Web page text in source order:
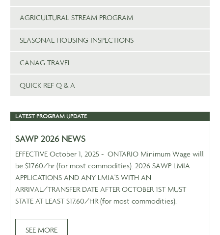
AGRICULTURAL STREAM PROGRAM
SEASONAL HOUSING INSPECTIONS
CANAG TRAVEL
QUICK REF Q & A
LATEST PROGRAM UPDATE
SAWP 2026 NEWS
EFFECTIVE October 1, 2025 - ONTARIO Minimum Wage will
be $17.60/hr (for most commodities). 2026 SAWP LMIA
APPLICATIONS AND ANY LMIA'S WITH AN
ARRIVAL/TRANSFER DATE AFTER OCTOBER 1ST MUST
STATE AT LEAST $17.60/HR (for most commodities).
SEE MORE